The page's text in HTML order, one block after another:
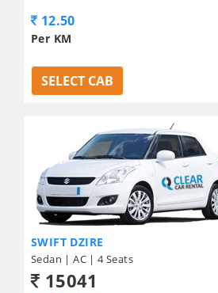
12.50
Per KM
SELECT CAB
SWIFT DZIRE
Sedan | AC | 4 Seats
15041